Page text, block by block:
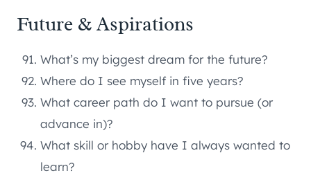
Future & Aspirations
What’s my biggest dream for the future?
Where do I see myself in five years?
What career path do I want to pursue (or
advance in)?
What skill or hobby have I always wanted to
learn?